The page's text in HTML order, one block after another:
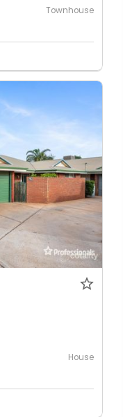
Townhouse
House